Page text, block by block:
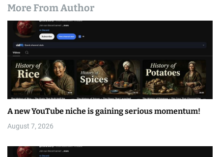
More From Author
A new YouTube niche is gaining serious momentum!
August 7, 2026